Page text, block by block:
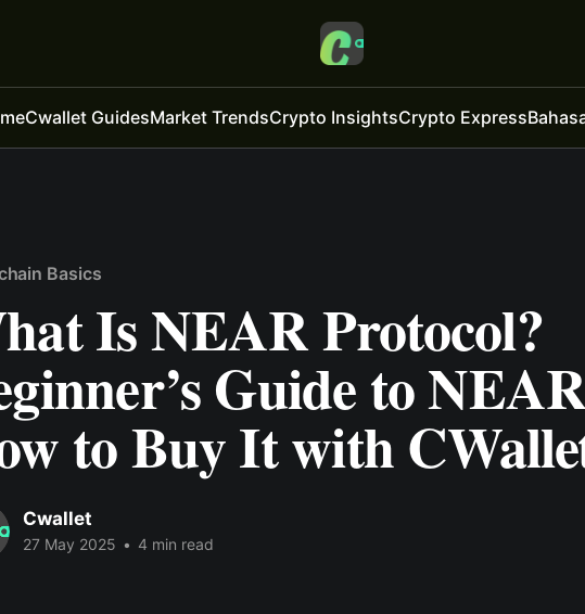
Cwallet GuidesMarket TrendsCrypto InsightsCrypto Express
Basics
Is NEAR Protocol?
Guide to
to Buy It with
Cwallet
27 May 2025 • 4 min read